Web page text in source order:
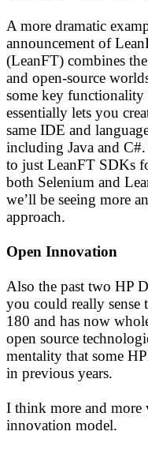
A more dramatic
announcement of
(LeanFT) combines
and open-source
some key
essentially lets you
same IDE and
including Java and
to just LeanFT SDKs
both Selenium and
we’ll be seeing more
approach.
Open Innovation
Also the past two HP
you could really sense
180 and has now
open source
mentality that some
in previous years.
I think more and
innovation model.